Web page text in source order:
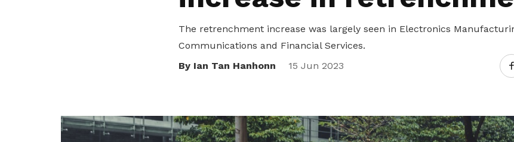
The retrenchment increase was largely seen in Electronics
Communications and Financial Services.
By Ian Tan Hanhonn
15 Jun 2023